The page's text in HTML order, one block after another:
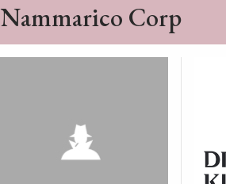
Nammarico Corp